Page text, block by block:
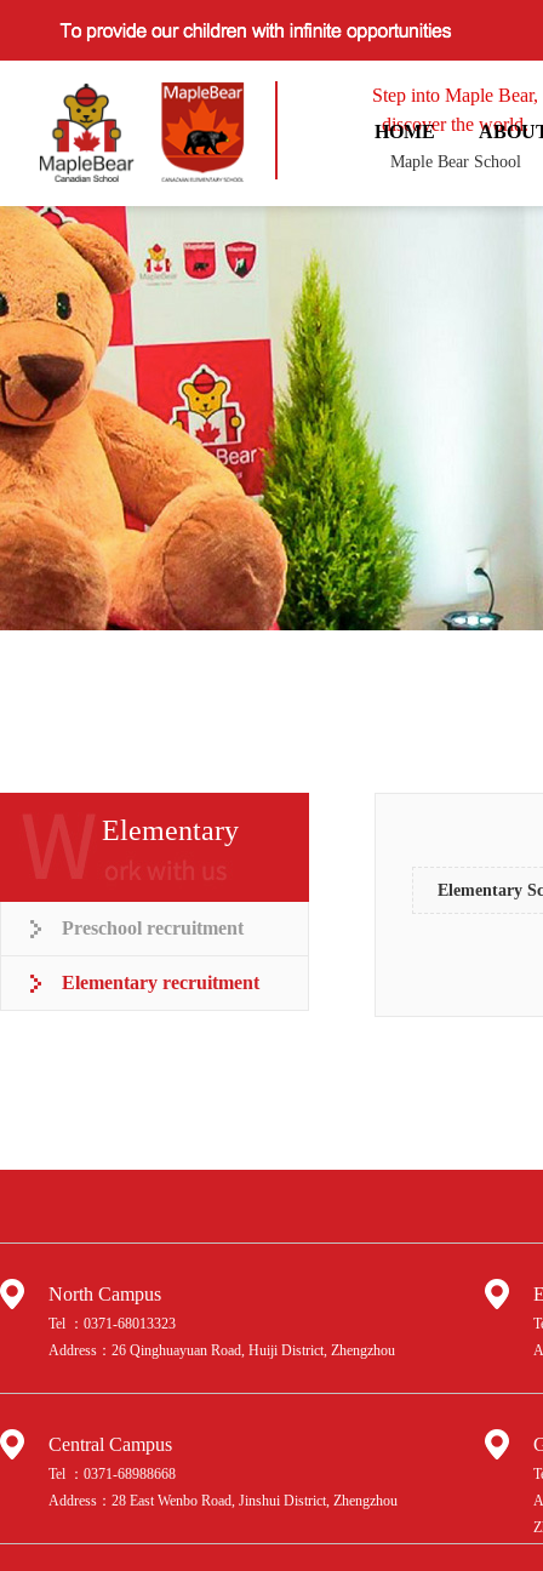
Step into Maple Bear,
discover the world.
Maple Bear School
HOME
Elementary
recruitment
Preschool recruitment
Elementary recruitment
Elementary
North Campus
Tel ：0371-68013323
Address：26 Qinghuayuan Road, Huiji District, Zhengzhou
Central Campus
Tel ：0371-68988668
Address：28 East Wenbo Road, Jinshui District, Zhengzhou